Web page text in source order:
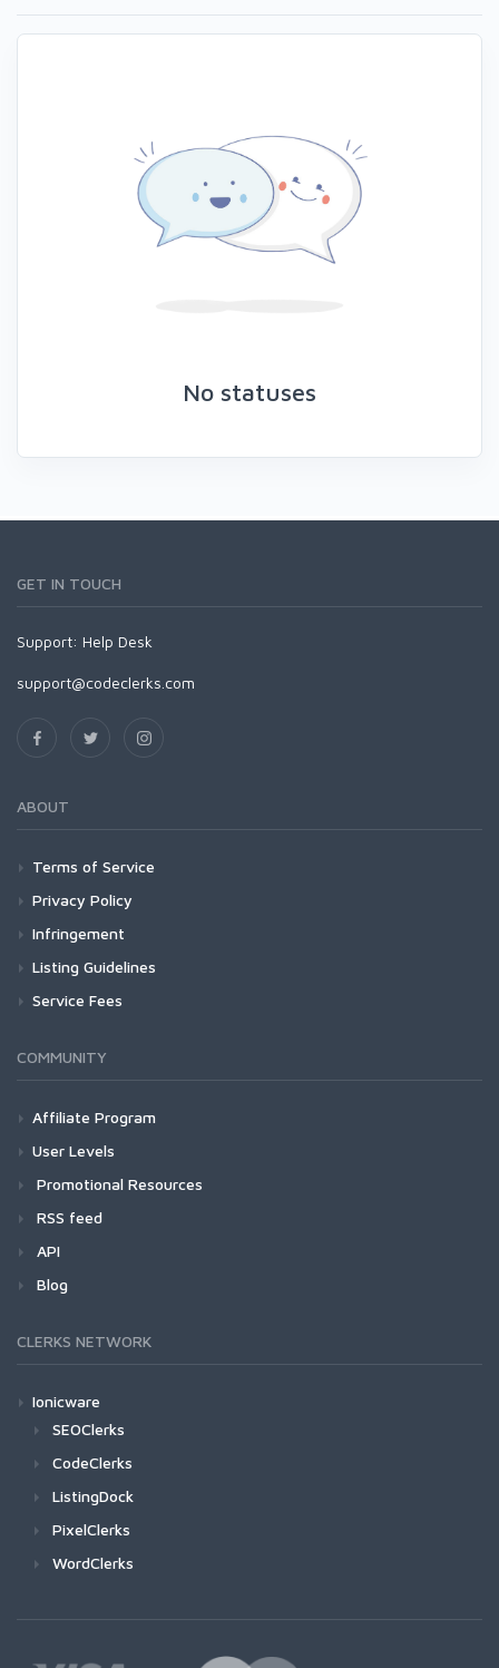
No statuses
GET IN TOUCH
Support: Help Desk
support@codeclerks.com
ABOUT
Terms of Service
Privacy Policy
Infringement
Listing Guidelines
Service Fees
COMMUNITY
Affiliate Program
User Levels
Promotional Resources
RSS feed
API
Blog
CLERKS NETWORK
Ionicware
SEOClerks
CodeClerks
ListingDock
PixelClerks
WordClerks